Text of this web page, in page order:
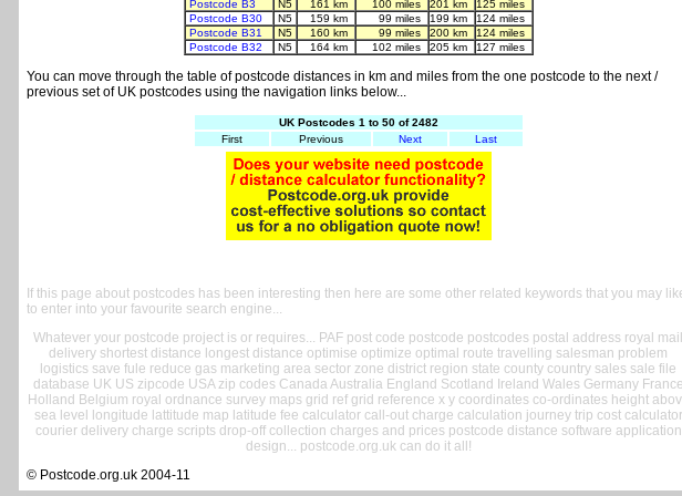
Postcode B3
N5 161 km 100 miles 201 km
125 miles
Postcode B30
N5 159 km 99 miles 199 km
124 miles
Postcode B31
N5 160 km 99 miles 200 km
124 miles
Postcode B32
N5 164 km 102 miles 205 km 127 miles
You can move through the table of postcode distances in km and miles from the one postcode to the next /
previous set of UK postcodes using the navigation links below...
UK Postcodes 1 to 50 of 2482
First
Previous Next Last
If this page about postcodes has been interesting then here are some other related keywords that you may
to enter into your favourite search engine...
Whatever your postcode project is or requires... PAF post code postcode postcodes postal address royal mail
delivery shortest distance longest distance optimise optimize optimal route travelling salesman problem
logistics save fule reduce gas marketing area sector zone district region state county country sales sale file
database UK US zipcode USA zip codes Canada Australia England Scotland Ireland Wales Germany France
Holland Belgium royal ordnance survey maps grid ref grid reference x y coordinates co-ordinates height
sea level longitude lattitude map latitude fee calculator call-out charge calculation journey trip cost calculator
courier delivery charge scripts drop-off collection charges and prices postcode distance software application
design... postcode.org.uk can do it all!
© Postcode.org.uk 2004-11